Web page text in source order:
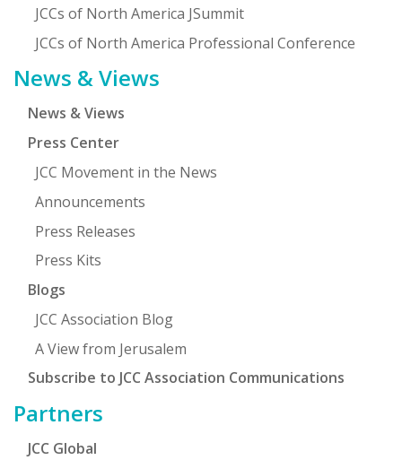
JCCs of North America JSummit
JCCs of North America Professional Conference
News & Views
News & Views
Press Center
JCC Movement in the News
Announcements
Press Releases
Press Kits
Blogs
JCC Association Blog
A View from Jerusalem
Subscribe to JCC Association Communications
Partners
JCC Global